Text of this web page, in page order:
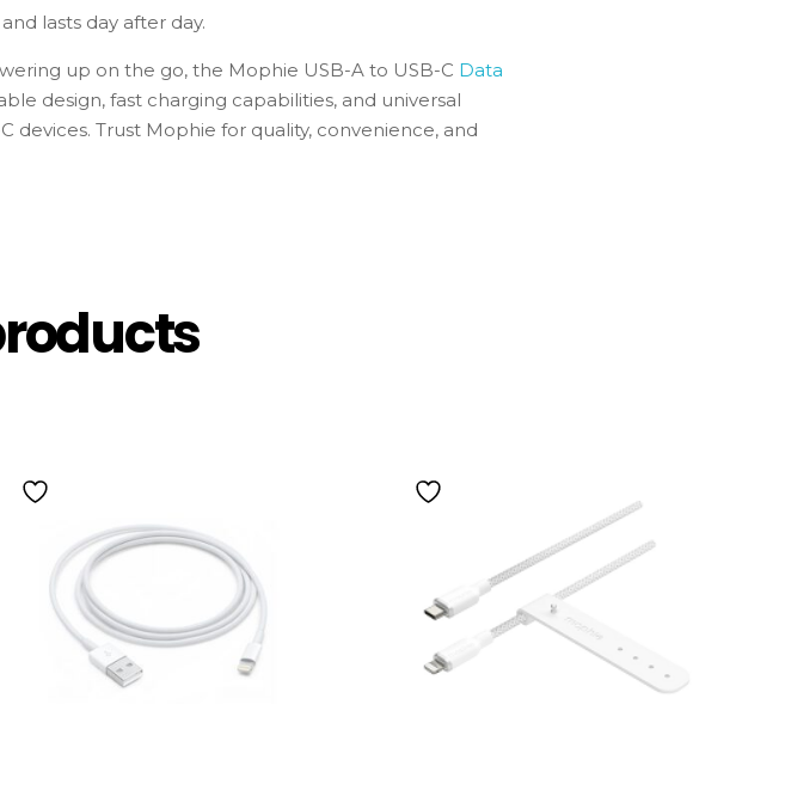
lasts day after day.
up on the go, the Mophie USB-A to USB-C Data
design, fast charging capabilities, and universal
devices. Trust Mophie for quality, convenience, and